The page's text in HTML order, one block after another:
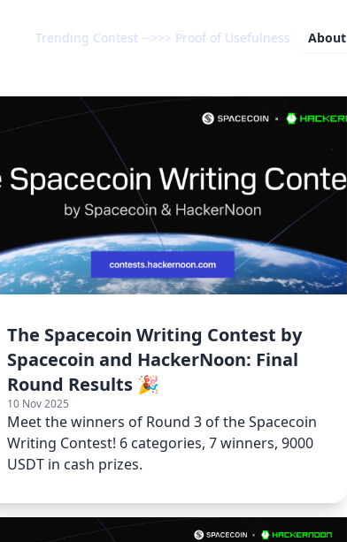
Trending Contest -->>> Proof of Usefulness About
The Spacecoin Writing Contest by
Spacecoin and HackerNoon: Final
Round Results 🎉
10 Nov 2025
Meet the winners of Round 3 of the Spacecoin
Writing Contest! 6 categories, 7 winners, 9000
USDT in cash prizes.